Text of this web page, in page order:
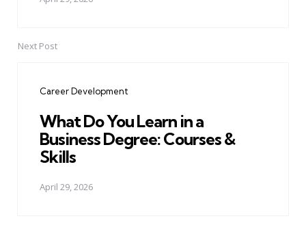
Next Post
Career Development
What Do You Learn in a
Business Degree: Courses &
Skills
April 29, 2026